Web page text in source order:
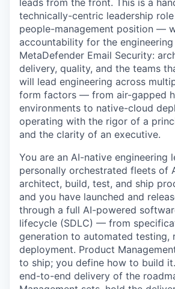
leads from the front. This is a
technically-centric leadership
people-management position —
accountability for the
MetaDefender Email Security:
delivery, quality, and the teams
will lead engineering across
form factors — from air-gapped
environments to native-cloud
operating with the rigor of a
and the clarity of an executive.
You are an AI-native engineering
personally orchestrated fleets of
architect, build, test, and ship
and you have launched and
through a full AI-powered
lifecycle (SDLC) — from
generation to automated testing,
deployment. Product
to ship; you define how to build
end-to-end delivery of the